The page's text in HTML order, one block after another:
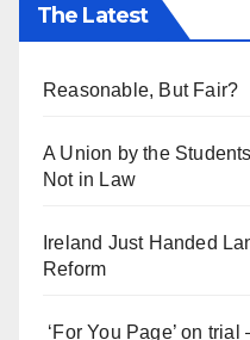
The Latest
Reasonable, But Fair?
A Union by the
Not in Law
Ireland Just Handed
Reform
‘For You Page’ on